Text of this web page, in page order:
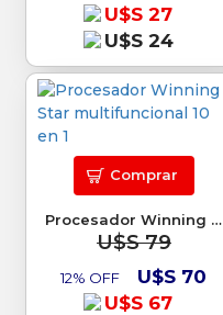
U$S 27
U$S 24
Procesador Winning Star multifuncional 10 en 1
U$S 79
12% OFF
U$S 70
U$S 67
Comprar